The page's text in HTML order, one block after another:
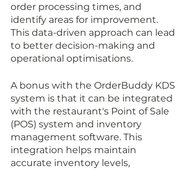
order processing times, and
identify areas for improvement.
This data-driven approach can lead
to better decision-making and
operational optimisations.
A bonus with the OrderBuddy KDS
system is that it can be integrated
with the restaurant's Point of Sale
(POS) system and inventory
management software. This
integration helps maintain
accurate inventory levels,